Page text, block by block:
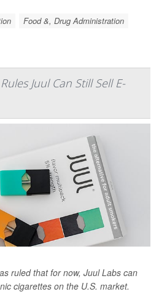
Food &, Drug Administration
Juul Can Still Sell E-
ruled that for now, Juul Labs can
cigarettes on the U.S. market.